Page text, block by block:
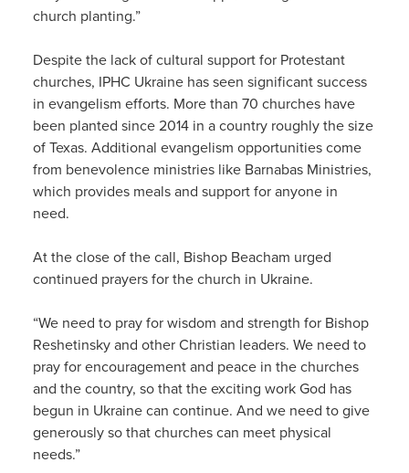
church planting.”
Despite the lack of cultural support for Protestant
churches, IPHC Ukraine has seen significant success
in evangelism efforts. More than 70 churches have
been planted since 2014 in a country roughly the size
of Texas. Additional evangelism opportunities come
from benevolence ministries like Barnabas Ministries,
which provides meals and support for anyone in
need.
At the close of the call, Bishop Beacham urged
continued prayers for the church in Ukraine.
“We need to pray for wisdom and strength for Bishop
Reshetinsky and other Christian leaders. We need to
pray for encouragement and peace in the churches
and the country, so that the exciting work God has
begun in Ukraine can continue. And we need to give
generously so that churches can meet physical
needs.”